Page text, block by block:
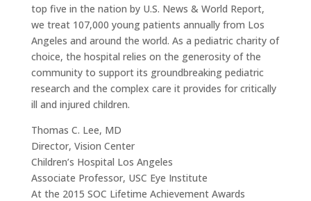
top five in the nation by U.S. News & World Report,
we treat 107,000 young patients annually from Los
Angeles and around the world. As a pediatric charity of
choice, the hospital relies on the generosity of the
community to support its groundbreaking pediatric
research and the complex care it provides for critically
ill and injured children.
Thomas C. Lee, MD
Director, Vision Center
Children’s Hospital Los Angeles
Associate Professor, USC Eye Institute
At the 2015 SOC Lifetime Achievement Awards